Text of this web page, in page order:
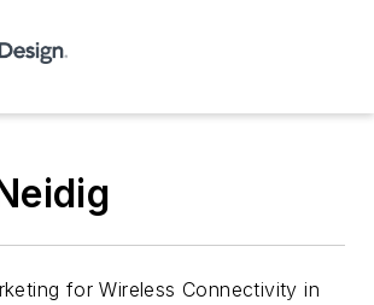
for Wireless Connectivity in